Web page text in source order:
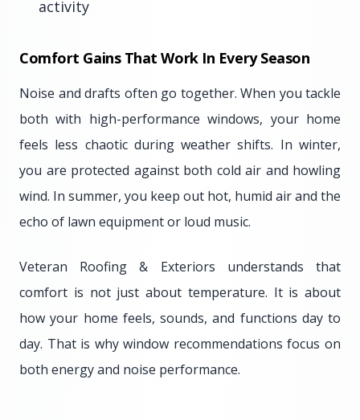
activity
Comfort Gains That Work In Every Season
Noise and drafts often go together. When you tackle
both with high-performance windows, your home
feels less chaotic during weather shifts. In winter,
you are protected against both cold air and howling
wind. In summer, you keep out hot, humid air and the
echo of lawn equipment or loud music.
Veteran Roofing & Exteriors understands that
comfort is not just about temperature. It is about
how your home feels, sounds, and functions day to
day. That is why window recommendations focus on
both energy and noise performance.